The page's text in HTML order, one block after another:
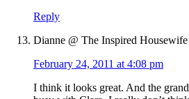
Reply
Dianne @ The Inspired Housewife
February 24, 2011 at 4:08 pm
I think it looks great. And the